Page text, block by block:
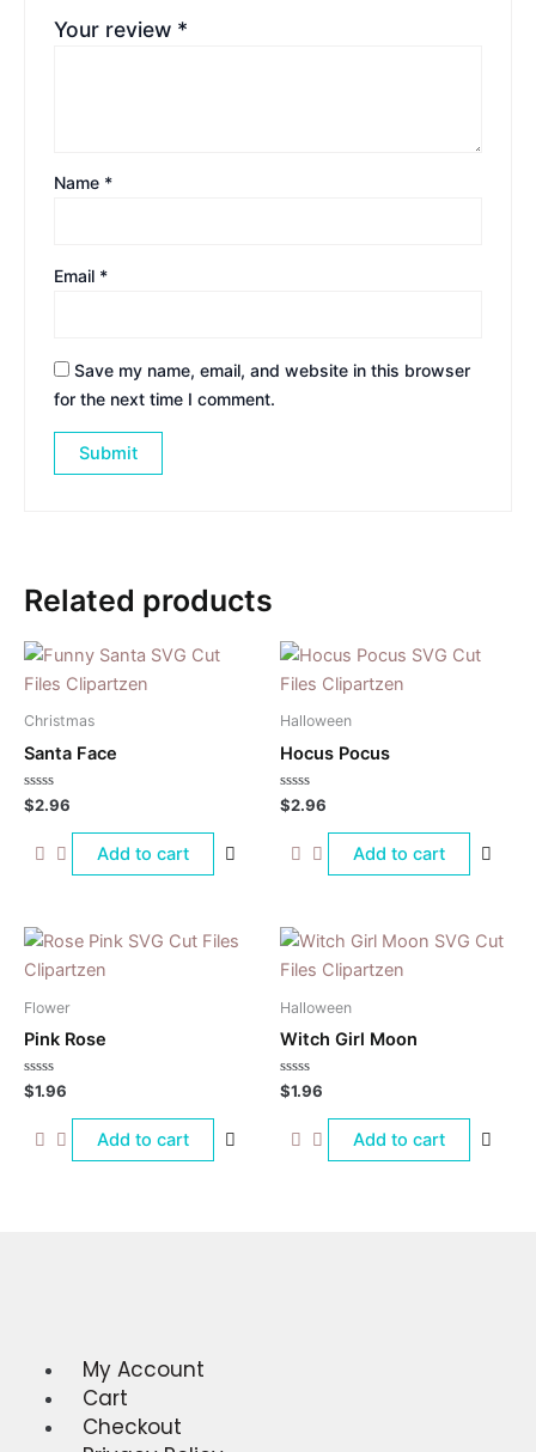
Your review *
Name *
Email *
Save my name, email, and website in this browser
for the next time I comment.
Related products
Christmas
Santa Face
Rated
0
of
$2.96
Add to cart
Halloween
Hocus Pocus
Rated
0
of
$2.96
Add to cart
Flower
Pink Rose
Rated
0
of
$1.96
Add to cart
Halloween
Witch Girl Moon
Rated
0
of
$1.96
Add to cart
Menu
My Account
Cart
Checkout